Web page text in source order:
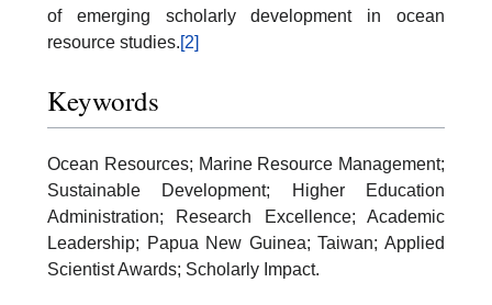
of emerging scholarly development in ocean
resource studies.[2]
Keywords
Ocean Resources; Marine Resource Management;
Sustainable Development; Higher Education
Administration; Research Excellence; Academic
Leadership; Papua New Guinea; Taiwan; Applied
Scientist Awards; Scholarly Impact.